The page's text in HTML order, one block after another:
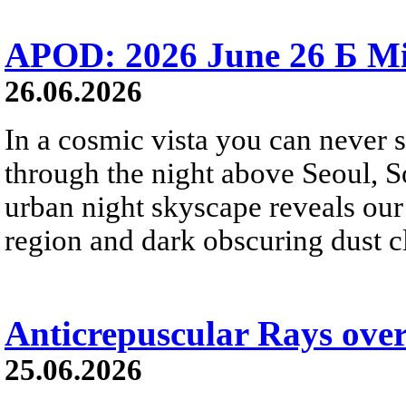
APOD: 2026 June 26 Б
26.06.2026
In a cosmic vista you can never
through the night above Seoul,
urban night skyscape reveals
region and dark obscuring dust
Anticrepuscular Rays
25.06.2026